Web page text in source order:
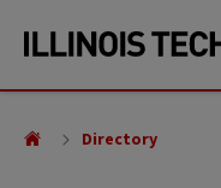
site
content
Directory